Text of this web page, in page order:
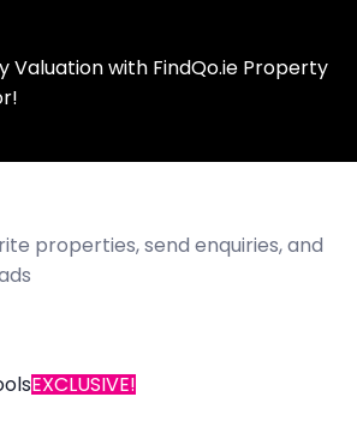
Valuation with FindQo.ie Property
properties, send enquiries, and
EXCLUSIVE!